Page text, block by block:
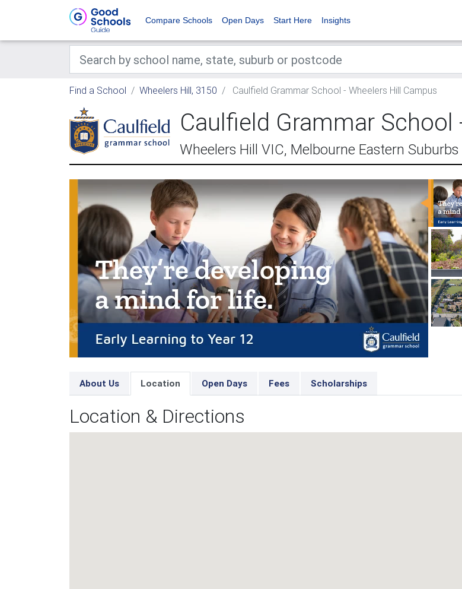
Compare Schools Open Days Start Here Insights
Find a School Wheelers Hill, 3150 Caulfield Grammar School - Wheelers Hill Campus
Caulfield Grammar
Wheelers Hill VIC, Melbourne Eastern Suburbs
About Us Location Open Days Fees Scholarships
Location & Directions